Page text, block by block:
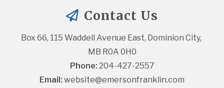
Contact Us
Box 66, 115 Waddell Avenue East, Dominion City,
MB R0A 0H0
Phone: 204-427-2557
Email: website@emersonfranklin.com